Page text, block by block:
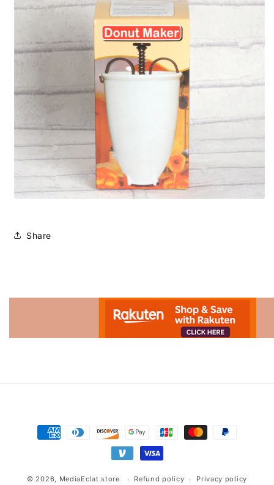
Share
Payment
methods
© 2026, MediaEclat.store Refund policy Privacy policy